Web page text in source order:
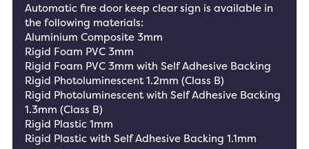
Automatic fire door keep clear sign is available in
the following materials:
Aluminium Composite 3mm
Rigid Foam PVC 3mm
Rigid Foam PVC 3mm with Self Adhesive Backing
Rigid Photoluminescent 1.2mm (Class B)
Rigid Photoluminescent with Self Adhesive Backing
1.3mm (Class B)
Rigid Plastic 1mm
Rigid Plastic with Self Adhesive Backing 1.1mm